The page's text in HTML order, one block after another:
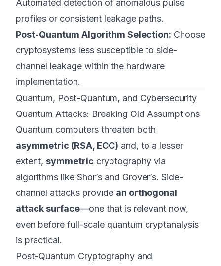
Automated detection of anomalous pulse
profiles or consistent leakage paths.
Post-Quantum Algorithm Selection: Choose
cryptosystems less susceptible to side-
channel leakage within the hardware
implementation.
Quantum, Post-Quantum, and Cybersecurity
Quantum Attacks: Breaking Old Assumptions
Quantum computers threaten both
asymmetric (RSA, ECC) and, to a lesser
extent, symmetric cryptography via
algorithms like Shor’s and Grover’s. Side-
channel attacks provide an orthogonal
attack surface—one that is relevant now,
even before full-scale quantum cryptanalysis
is practical.
Post-Quantum Cryptography and